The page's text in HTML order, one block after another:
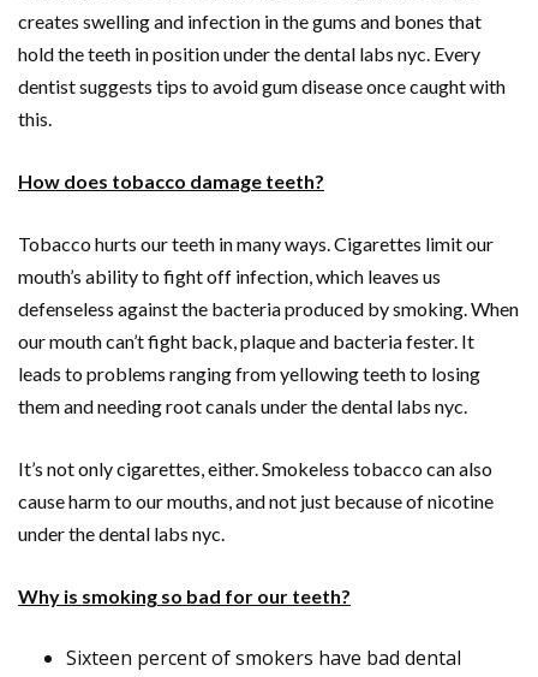
creates swelling and infection in the gums and bones that
hold the teeth in position under the dental labs nyc. Every
dentist suggests tips to avoid gum disease once caught with
this.
How does tobacco damage teeth?
Tobacco hurts our teeth in many ways. Cigarettes limit our
mouth’s ability to fight off infection, which leaves us
defenseless against the bacteria produced by smoking. When
our mouth can’t fight back, plaque and bacteria fester. It
leads to problems ranging from yellowing teeth to losing
them and needing root canals under the dental labs nyc.
It’s not only cigarettes, either. Smokeless tobacco can also
cause harm to our mouths, and not just because of nicotine
under the dental labs nyc.
Why is smoking so bad for our teeth?
Sixteen percent of smokers have bad dental